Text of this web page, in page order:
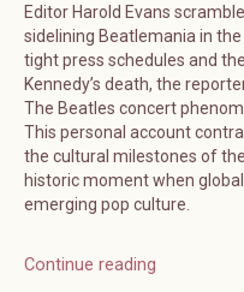
Editor Harold Evans
sidelining Beatlemania in the
tight press schedules and
Kennedy’s death, the
The Beatles concert
This personal account
the cultural milestones of
historic moment when
emerging pop culture.
Continue reading